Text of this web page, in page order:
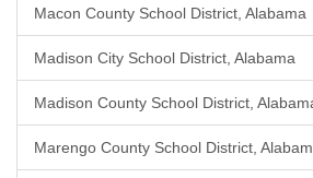
Macon County School District, Alabama
Madison City School District, Alabama
Madison County School District,
Marengo County School District,